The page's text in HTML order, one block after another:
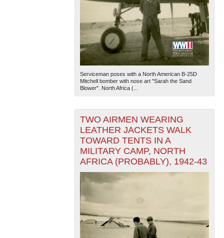
Serviceman poses with a North American B-25D
Mitchell bomber with nose art "Sarah the Sand
Blower". North Africa (...
TWO AIRMEN WEARING
LEATHER JACKETS WALK
TOWARD TENTS IN A
MILITARY CAMP, NORTH
AFRICA (PROBABLY), 1942-43